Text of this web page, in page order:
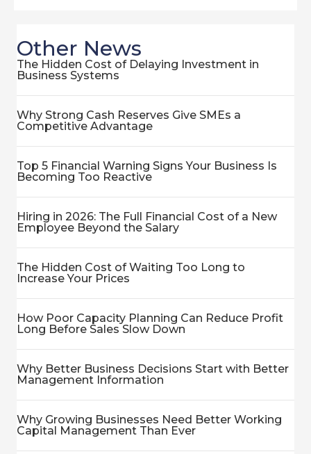
Other News
The Hidden Cost of Delaying Investment in
Business Systems
Why Strong Cash Reserves Give SMEs a
Competitive Advantage
Top 5 Financial Warning Signs Your Business Is
Becoming Too Reactive
Hiring in 2026: The Full Financial Cost of a New
Employee Beyond the Salary
The Hidden Cost of Waiting Too Long to
Increase Your Prices
How Poor Capacity Planning Can Reduce Profit
Long Before Sales Slow Down
Why Better Business Decisions Start with Better
Management Information
Why Growing Businesses Need Better Working
Capital Management Than Ever